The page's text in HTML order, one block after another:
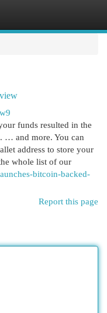
funds resulted in the
… and more. You can
address to store your
whole list of our
bitcoin-backed-
Report this page